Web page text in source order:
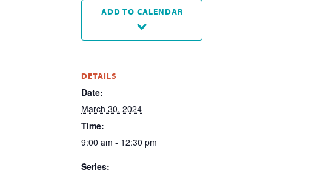
ADD TO CALENDAR
DETAILS
Date:
March 30, 2024
Time:
9:00 am - 12:30 pm
Series: